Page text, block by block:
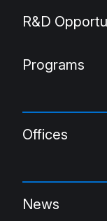
R&D
Programs
Offices
News